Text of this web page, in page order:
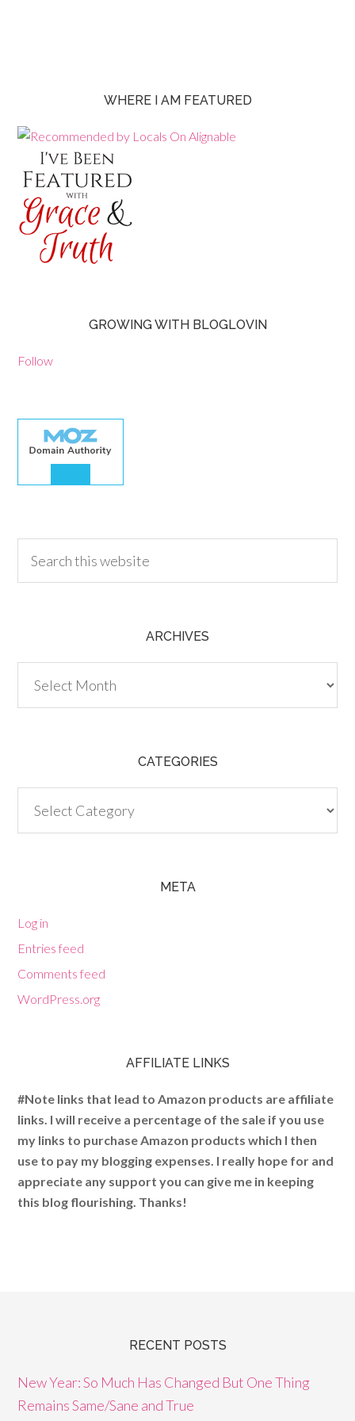
WHERE I AM FEATURED
GROWING WITH BLOGLOVIN
Follow
ARCHIVES
CATEGORIES
META
Log in
Entries feed
Comments feed
WordPress.org
AFFILIATE LINKS
#Note links that lead to Amazon products are affiliate
links. I will receive a percentage of the sale if you use
my links to purchase Amazon products which I then
use to pay my blogging expenses. I really hope for and
appreciate any support you can give me in keeping
this blog flourishing. Thanks!
RECENT POSTS
New Year: So Much Has Changed But One Thing
Remains Same/Sane and True